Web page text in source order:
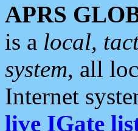
APRS
is a local,
system, all
Internet
live IGate